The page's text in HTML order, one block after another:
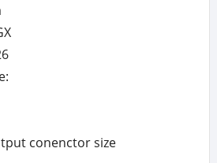
conenctor size